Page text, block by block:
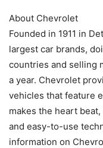
About Chevrolet
Founded in 1911 in
largest car brands,
countries and selling
a year. Chevrolet
vehicles that feature
makes the heart
and easy-to-use
information on